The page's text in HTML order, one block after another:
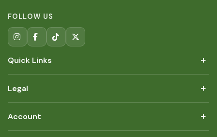
FOLLOW US
Quick Links +
Legal +
Account +